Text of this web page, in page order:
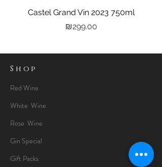
Castel Grand Vin 2023 750ml
Price
₪299.00
Shop
Red Wine
White Wine
Rose Wine
Gin Special
Gift Packs